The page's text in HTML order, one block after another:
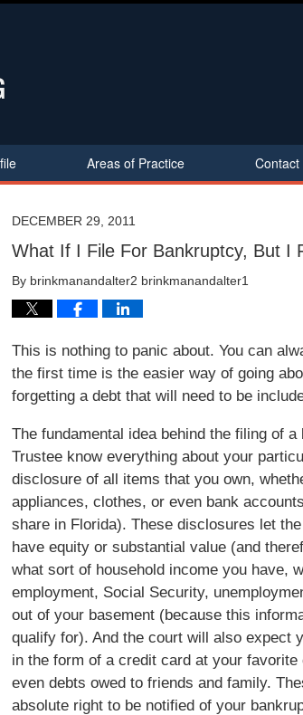
Areas of Practice Contact
DECEMBER 29, 2011
What If I File For Bankruptcy, But I
By brinkmanandalter2 brinkmanandalter1
This is nothing to panic about. You can
the first time is the easier way of going
forgetting a debt that will need to be
The fundamental idea behind the filing of
Trustee know everything about your
disclosure of all items that you own,
appliances, clothes, or even bank
share in Florida). These disclosures let
have equity or substantial value (and
what sort of household income you have,
employment, Social Security,
out of your basement (because this
qualify for). And the court will also expect
in the form of a credit card at your
even debts owed to friends and family.
absolute right to be notified of your